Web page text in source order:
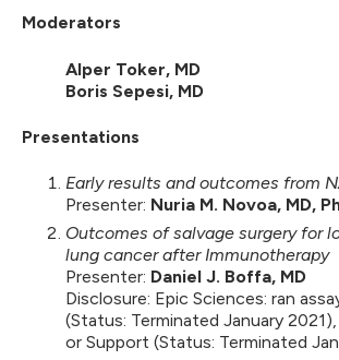
Moderators
Alper Toker, MD
Boris Sepesi, MD
Presentations
Early results and outcomes from
Presenter: Nuria M. Novoa, MD,
Outcomes of salvage surgery for
lung cancer after Immunotherapy
Presenter: Daniel J. Boffa, MD
Disclosure: Epic Sciences: ran
(Status: Terminated January
or Support (Status: Terminated